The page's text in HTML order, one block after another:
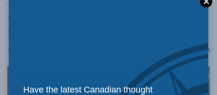
The island is so integral to the world economy
that what happens there is no longer just the
concern of Beijing and Taipei
June 17, 2022 AA
Have the latest Canadian thought